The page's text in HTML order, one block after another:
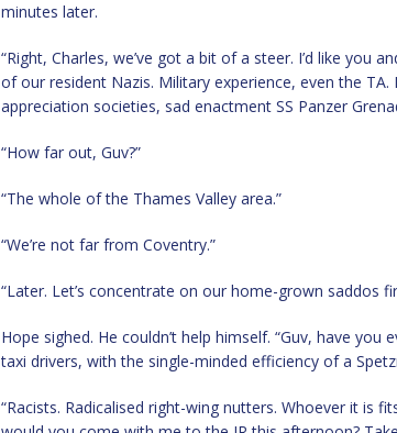
minutes later.
“Right, Charles, we’ve got a bit of a steer. I’d like you
of our resident Nazis. Military experience, even the
appreciation societies, sad enactment SS Panzer
“How far out, Guv?”
“The whole of the Thames Valley area.”
“We’re not far from Coventry.”
“Later. Let’s concentrate on our home-grown saddos
Hope sighed. He couldn’t help himself. “Guv, have you
taxi drivers, with the single-minded efficiency of a
“Racists. Radicalised right-wing nutters. Whoever it is